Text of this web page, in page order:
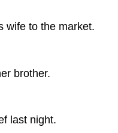
to the market.
brother.
last night.